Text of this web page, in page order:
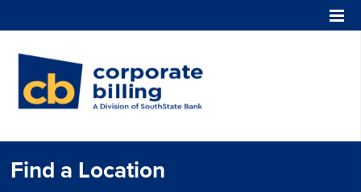
Find a Location